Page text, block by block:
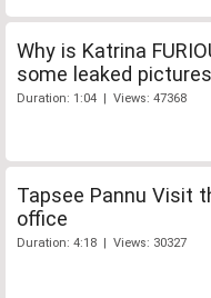
Why is Katrina
some leaked pictures
Duration: 1:04 | Views: 47368
Tapsee Pannu Visit
office
Duration: 4:18 | Views: 30327